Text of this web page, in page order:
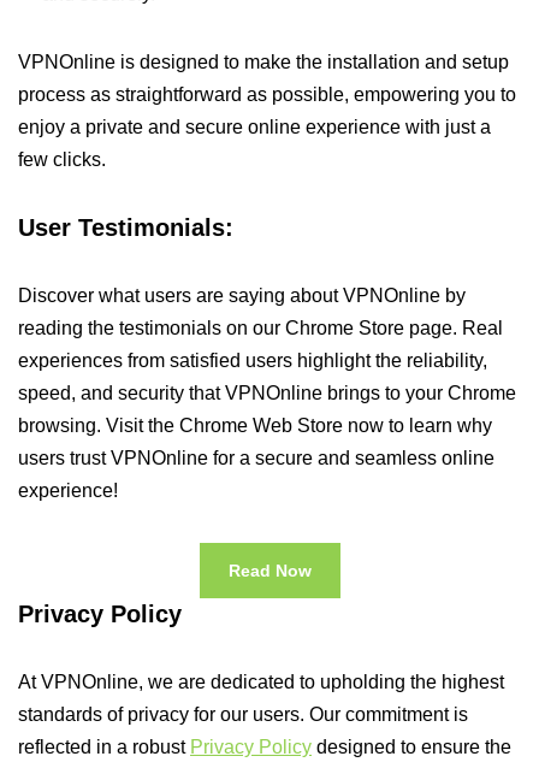
VPNOnline is designed to make the installation and setup
process as straightforward as possible, empowering you to
enjoy a private and secure online experience with just a
few clicks.
User Testimonials:
Discover what users are saying about VPNOnline by
reading the testimonials on our Chrome Store page. Real
experiences from satisfied users highlight the reliability,
speed, and security that VPNOnline brings to your Chrome
browsing. Visit the Chrome Web Store now to learn why
users trust VPNOnline for a secure and seamless online
experience!
Read Now
Privacy Policy
At VPNOnline, we are dedicated to upholding the highest
standards of privacy for our users. Our commitment is
reflected in a robust Privacy Policy designed to ensure the